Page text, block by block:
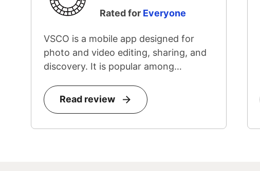
Rated for Everyone
VSCO is a mobile app designed for
photo and video editing, sharing, and
discovery. It is popular among
Read review